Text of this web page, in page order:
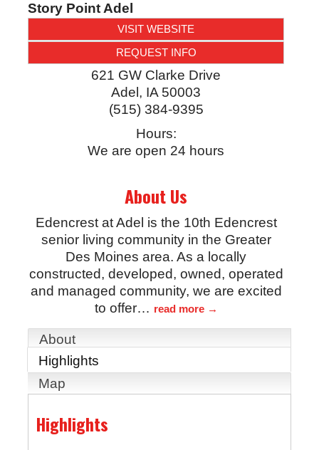
Story Point Adel
VISIT WEBSITE
REQUEST INFO
621 GW Clarke Drive
Adel , IA 50003
(515) 384-9395
Hours:
We are open 24 hours
About Us
Edencrest at Adel is the 10th Edencrest
senior living community in the Greater
Des Moines area. As a locally
constructed, developed, owned, operated
and managed community, we are excited
to offer… read more
About
Highlights
Map
Highlights